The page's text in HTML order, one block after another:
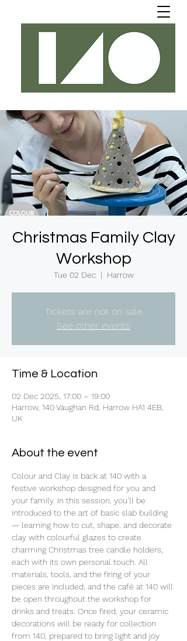
Christmas Family Clay
Workshop
Tue 02 Dec
  |
Harrow
Tickets are not on sale
See other events
Time & Location
02 Dec 2025, 17:00 – 19:00
Harrow, 140 Vaughan Rd, Harrow HA1 4EB,
UK
About the event
Colour and Clay is back at 140 with a
festive workshop designed for you and
your family. In this session, you’ll be
introduced to the art of basic slab building
— learning how to cut, shape, and decorate
clay with colourful glazes to create
charming Christmas tree candle holders,
each with its own personal touch. All
materials, tools, and the firing of your
pieces are included, and the café at 140 will
be open throughout the workshop for
drinks and treats. Once fired, your ceramic
decorations will be ready for collection
from 140, prepared to bring light and joy